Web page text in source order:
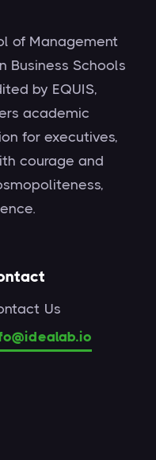
of Management
Business Schools
by EQUIS,
academic
for executives,
courage and
Us